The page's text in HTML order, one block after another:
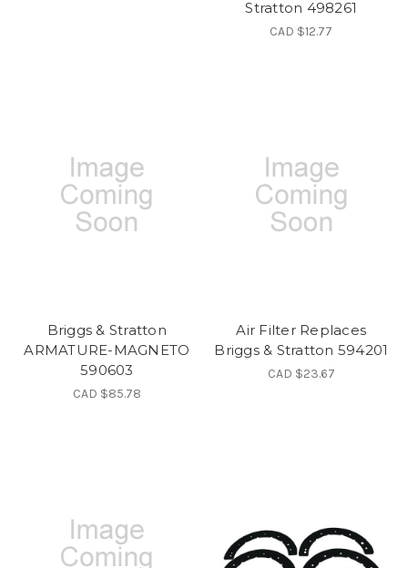
Stratton 498261
CAD $12.77
Briggs & Stratton
ARMATURE-MAGNETO
590603
CAD $85.78
Air Filter Replaces
Briggs & Stratton 594201
CAD $23.67